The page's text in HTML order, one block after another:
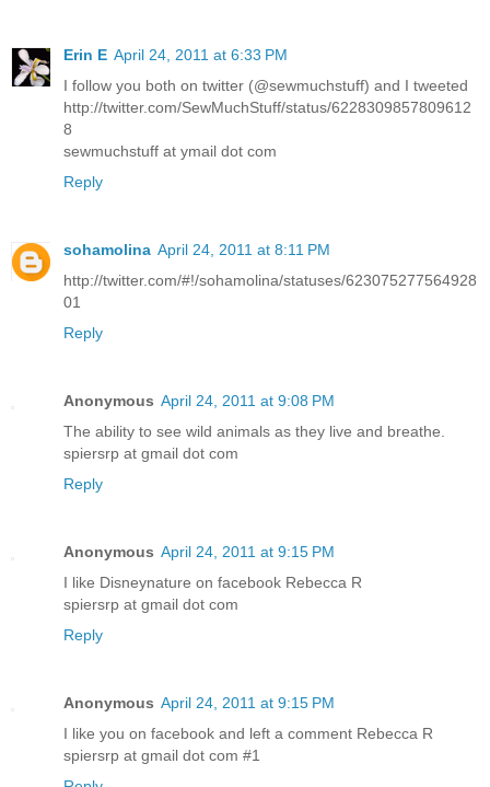
Erin E April 24, 2011 at 6:33 PM
I follow you both on twitter (@sewmuchstuff) and I tweeted
http://twitter.com/SewMuchStuff/status/6228309857809612
8
sewmuchstuff at ymail dot com
Reply
sohamolina April 24, 2011 at 8:11 PM
http://twitter.com/#!/sohamolina/statuses/623075277564928
01
Reply
Anonymous April 24, 2011 at 9:08 PM
The ability to see wild animals as they live and breathe.
spiersrp at gmail dot com
Reply
Anonymous April 24, 2011 at 9:15 PM
I like Disneynature on facebook Rebecca R
spiersrp at gmail dot com
Reply
Anonymous April 24, 2011 at 9:15 PM
I like you on facebook and left a comment Rebecca R
spiersrp at gmail dot com #1